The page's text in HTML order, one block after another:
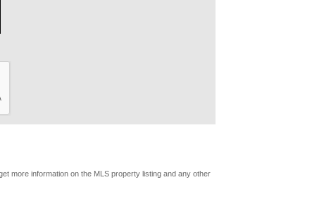
more information on the MLS property listing and any other